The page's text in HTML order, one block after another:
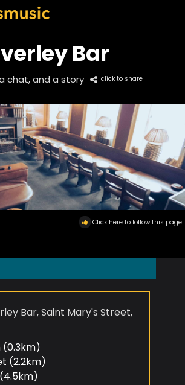
Bar
chat, and a story click to share
Click here to follow this page
Bar, Saint Mary's Street,
(0.3km)
(2.2km)